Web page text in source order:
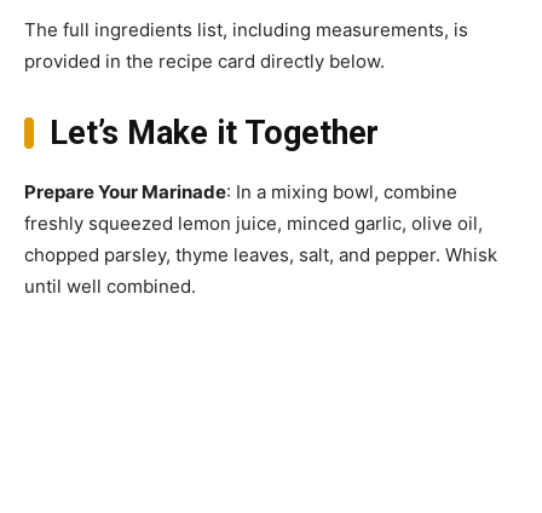
The full ingredients list, including measurements, is
provided in the recipe card directly below.
Let’s Make it Together
Prepare Your Marinade: In a mixing bowl, combine
freshly squeezed lemon juice, minced garlic, olive oil,
chopped parsley, thyme leaves, salt, and pepper. Whisk
until well combined.